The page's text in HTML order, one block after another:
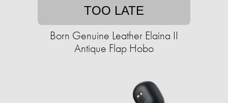
TOO LATE
Born Genuine Leather Elaina II
Antique Flap Hobo